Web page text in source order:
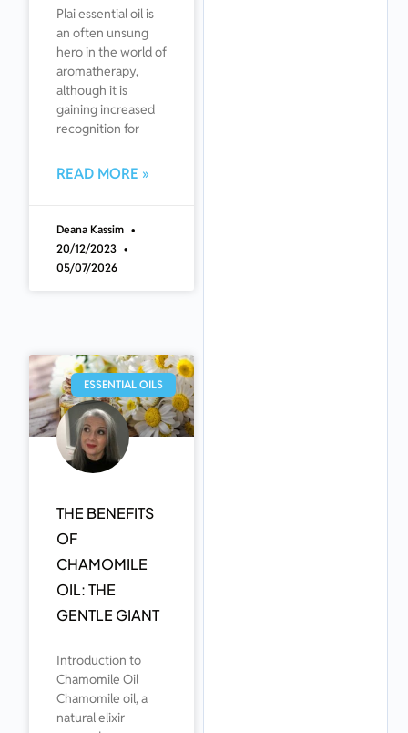
Plai essential oil is
an often unsung
hero in the world of
aromatherapy,
although it is
gaining increased
recognition for
READ MORE »
Deana Kassim
20/12/2023
05/07/2026
ESSENTIAL OILS
THE BENEFITS
OF
CHAMOMILE
OIL: THE
GENTLE GIANT
Introduction to
Chamomile Oil
Chamomile oil, a
natural elixir